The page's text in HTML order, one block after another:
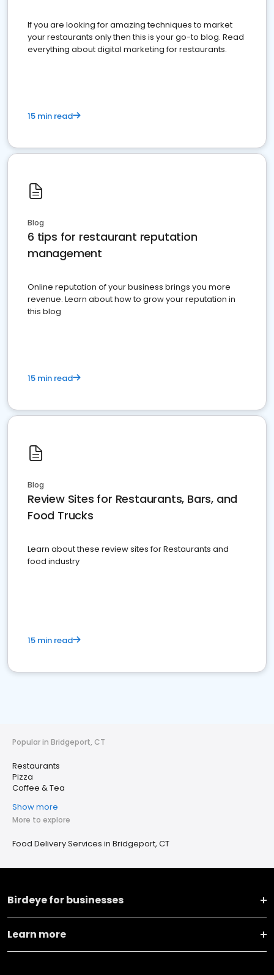
If you are looking for amazing techniques to market
your restaurants only then this is your go-to blog. Read
everything about digital marketing for restaurants.
15 min read
Blog
6 tips for restaurant reputation
management
Online reputation of your business brings you more
revenue. Learn about how to grow your reputation in
this blog
15 min read
Blog
Review Sites for Restaurants, Bars, and
Food Trucks
Learn about these review sites for Restaurants and
food industry
15 min read
Popular in Bridgeport, CT
Restaurants
Pizza
Coffee & Tea
Show more
More to explore
Food Delivery Services in Bridgeport, CT
Birdeye for businesses
Learn more